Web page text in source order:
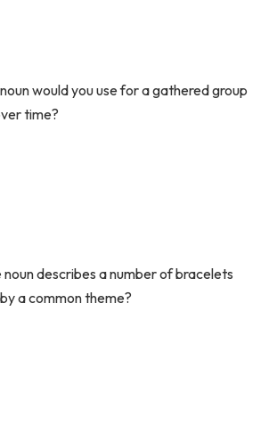
would you use for a gathered group
time?
describes a number of bracelets
a common theme?